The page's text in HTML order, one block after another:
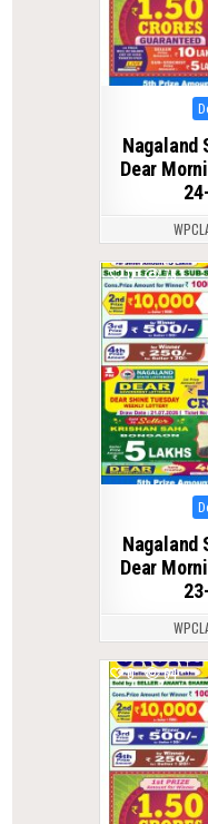
in
Nagaland
Dear
0 75
in
Nagaland
Dear
0 64